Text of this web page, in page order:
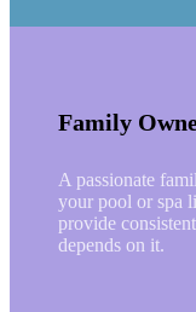
Family
A passionate
your pool or spa
provide
depends on it.